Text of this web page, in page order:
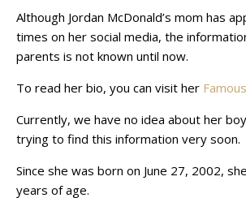
Although Jordan McDonald’s mom has
times on her social media, the
parents is not known until now.
To read her bio, you can visit her
Currently, we have no idea about her
trying to find this information very soon.
Since she was born on June 27, 2002,
years of age.